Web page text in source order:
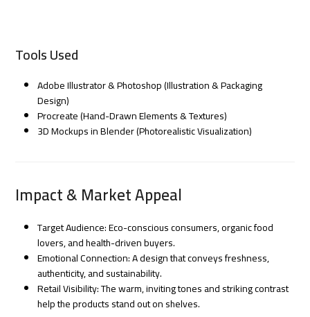
Tools Used
Adobe Illustrator & Photoshop (Illustration & Packaging
Design)
Procreate (Hand-Drawn Elements & Textures)
3D Mockups in Blender (Photorealistic Visualization)
Impact & Market Appeal
Target Audience: Eco-conscious consumers, organic food
lovers, and health-driven buyers.
Emotional Connection: A design that conveys freshness,
authenticity, and sustainability.
Retail Visibility: The warm, inviting tones and striking contrast
help the products stand out on shelves.